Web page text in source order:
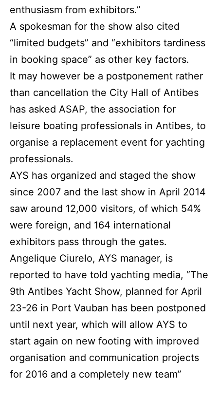
enthusiasm from exhibitors.”
A spokesman for the show also cited
“limited budgets” and “exhibitors tardiness
in booking space” as other key factors.
It may however be a postponement rather
than cancellation the City Hall of Antibes
has asked ASAP, the association for
leisure boating professionals in Antibes, to
organise a replacement event for yachting
professionals.
AYS has organized and staged the show
since 2007 and the last show in April 2014
saw around 12,000 visitors, of which 54%
were foreign, and 164 international
exhibitors pass through the gates.
Angelique Ciurelo, AYS manager, is
reported to have told yachting media, “The
9th Antibes Yacht Show, planned for April
23-26 in Port Vauban has been postponed
until next year, which will allow AYS to
start again on new footing with improved
organisation and communication projects
for 2016 and a completely new team”